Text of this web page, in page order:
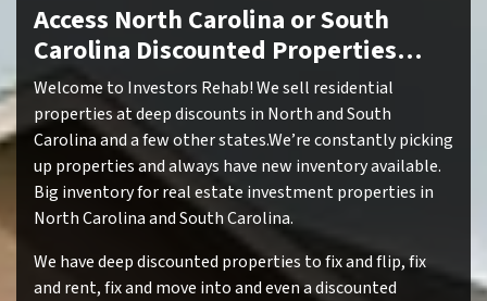
Access North Carolina or South
Carolina Discounted Properties…
Welcome to Investors Rehab! We sell residential
properties at deep discounts in North and South
Carolina and a few other states.We’re constantly picking
up properties and always have new inventory available.
Big inventory for real estate investment properties in
North Carolina and South Carolina.
We have deep discounted properties to fix and flip, fix
and rent, fix and move into and even a discounted